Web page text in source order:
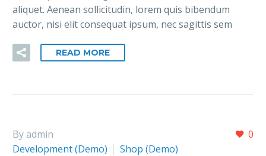
aliquet. Aenean sollicitudin, lorem quis bibendum
auctor, nisi elit consequat ipsum, nec sagittis sem
READ MORE
0
By admin
Development (Demo)
Shop (Demo)